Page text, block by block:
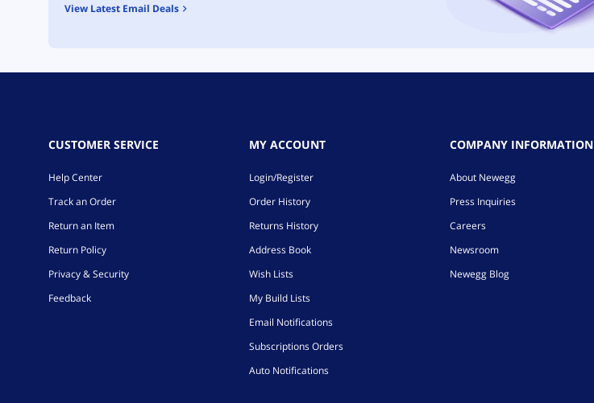
View Latest Email Deals
CUSTOMER SERVICE
Help Center
Track an Order
Return an Item
Return Policy
Privacy & Security
Feedback
MY ACCOUNT
Login/Register
Order History
Returns History
Address Book
Wish Lists
My Build Lists
Email Notifications
Subscriptions Orders
Auto Notifications
COMPANY INFORMATION
About Newegg
Press Inquiries
Careers
Newsroom
Newegg Blog